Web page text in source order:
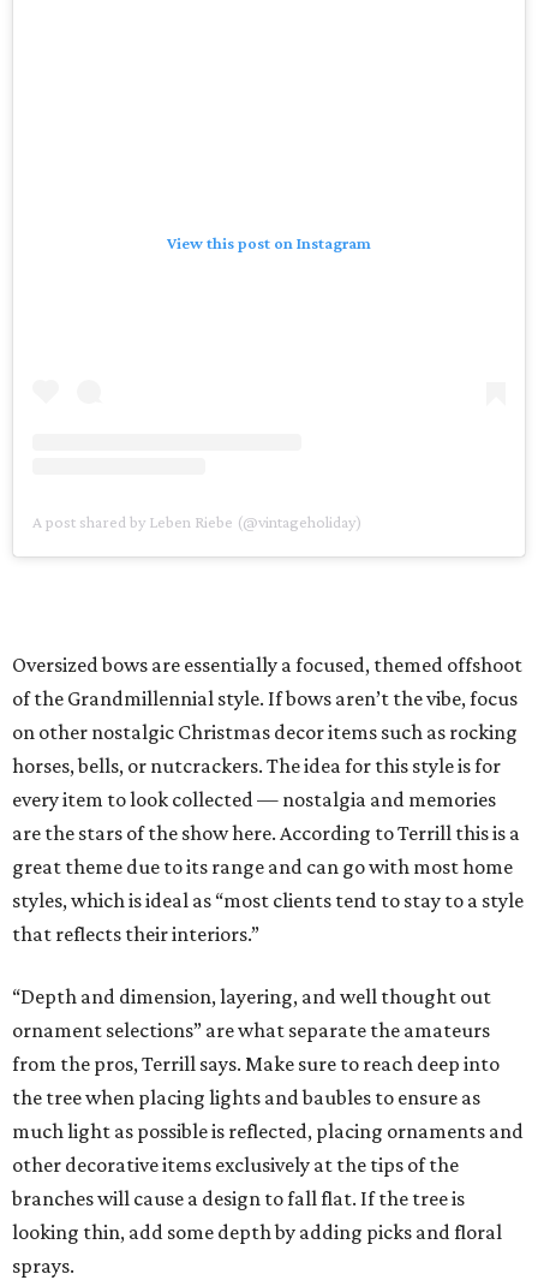
View this post on Instagram
A post shared by Leben Riebe (@vintageholiday)
Oversized bows are essentially a focused, themed offshoot
of the Grandmillennial style. If bows aren’t the vibe, focus
on other nostalgic Christmas decor items such as rocking
horses, bells, or nutcrackers. The idea for this style is for
every item to look collected — nostalgia and memories
are the stars of the show here. According to Terrill this is a
great theme due to its range and can go with most home
styles, which is ideal as “most clients tend to stay to a style
that reflects their interiors.”
“Depth and dimension, layering, and well thought out
ornament selections” are what separate the amateurs
from the pros, Terrill says. Make sure to reach deep into
the tree when placing lights and baubles to ensure as
much light as possible is reflected, placing ornaments and
other decorative items exclusively at the tips of the
branches will cause a design to fall flat. If the tree is
looking thin, add some depth by adding picks and floral
sprays.